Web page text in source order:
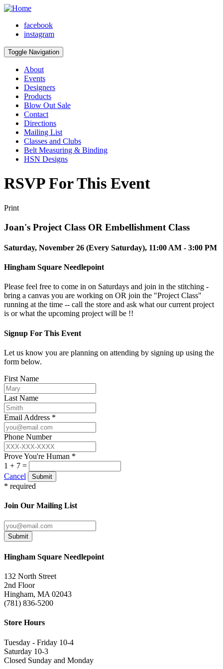
facebook
instagram
Toggle Navigation
About
Events
Designers
Products
Blow Out Sale
Contact
Directions
Mailing List
Classes and Clubs
Belt Measuring & Binding
HSN Designs
RSVP For This Event
Print
Joan's Project Class OR Embellishment Class
Saturday, November 26 (Every Saturday), 11:00 AM - 3:00 PM
Hingham Square Needlepoint
Please feel free to come in on Saturdays and join in the stitching -
bring a canvas you are working on OR join the "Project Class"
running at the time -- call the store and ask what our current project
is or what the upcoming project will be !!
Signup For This Event
Let us know you are planning on attending by signing up using the
form below.
First Name
Last Name
Email Address *
Phone Number
Prove You're Human *
1 + 7 =
Cancel
Submit
* required
Join Our Mailing List
Submit
Hingham Square Needlepoint
132 North Street
2nd Floor
Hingham, MA 02043
(781) 836-5200
Store Hours
Tuesday - Friday 10-4
Saturday 10-3
Closed Sunday and Monday